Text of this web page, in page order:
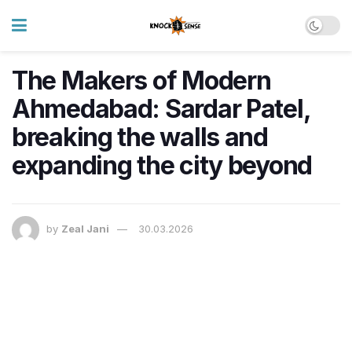
The Makers of Modern
Ahmedabad: Sardar Patel,
breaking the walls and
expanding the city beyond
by Zeal Jani 30.03.2026